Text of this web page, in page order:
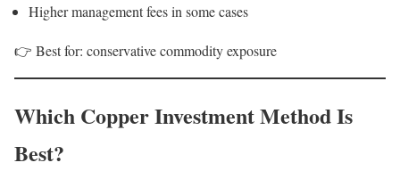
Higher management fees in some cases
👉 Best for: conservative commodity exposure
Which Copper Investment Method Is
Best?